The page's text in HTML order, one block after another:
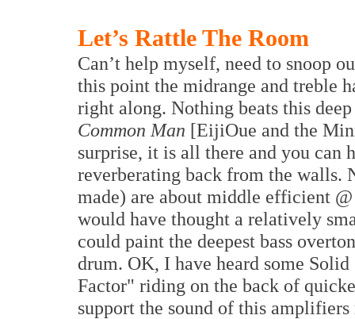
Let’s Rattle The Room
Can’t help myself, need to snoop
this point the midrange and treble
right along. Nothing beats this
Common Man [EijiOue and the
surprise, it is all there and you can
reverberating back from the walls.
made) are about middle efficient
would have thought a relatively
could paint the deepest bass
drum. OK, I have heard some
Factor" riding on the back of
support the sound of this